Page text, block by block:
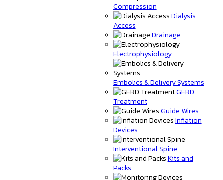
Compression
Dialysis
Access
Drainage
Electrophysiology
Embolics & Delivery Systems
GERD
Treatment
Guide Wires
Inflation
Devices
Interventional Spine
Kits and
Packs